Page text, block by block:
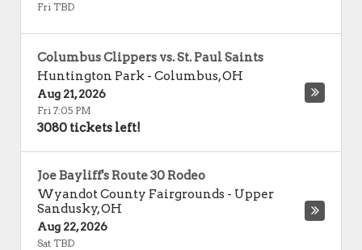
Fri TBD
Columbus Clippers vs. St. Paul Saints
Huntington Park - Columbus,OH
Aug 21, 2026
Fri 7:05 PM
3080 tickets left!
Joe Bayliff's Route 30 Rodeo
Wyandot County Fairgrounds - Upper
Sandusky,OH
Aug 22, 2026
Sat TBD